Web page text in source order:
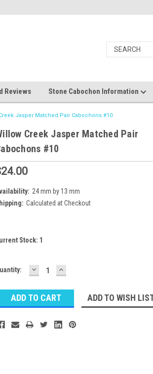
Reviews Stone Cabochon Information
Jasper Matched Pair Cabochons #10
Creek Jasper Matched Pair
#10
24 mm by 13 mm
Calculated at Checkout
Stock: 1
DECREASE
QUANTITY:
INCREASE
QUANTITY:
ADD TO WISH